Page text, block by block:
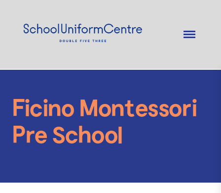
Ficino Montessori
Pre School